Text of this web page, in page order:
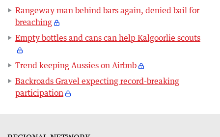
Rangeway man behind bars again, denied bail for
breaching
Empty bottles and cans can help Kalgoorlie scouts
Trend keeping Aussies on Airbnb
Backroads Gravel expecting record-breaking
participation